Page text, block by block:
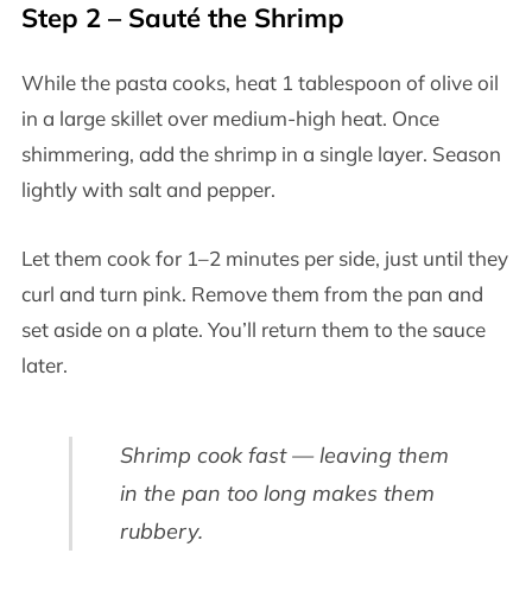
Step 2 – Sauté the Shrimp
While the pasta cooks, heat 1 tablespoon of olive oil
in a large skillet over medium-high heat. Once
shimmering, add the shrimp in a single layer. Season
lightly with salt and pepper.
Let them cook for 1–2 minutes per side, just until they
curl and turn pink. Remove them from the pan and
set aside on a plate. You’ll return them to the sauce
later.
Shrimp cook fast — leaving them
in the pan too long makes them
rubbery.